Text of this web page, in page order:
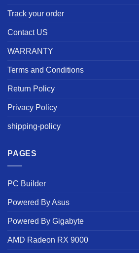
Track your order
Contact US
WARRANTY
Terms and Conditions
Return Policy
Privacy Policy
shipping-policy
PAGES
PC Builder
Powered By Asus
Powered By Gigabyte
AMD Radeon RX 9000